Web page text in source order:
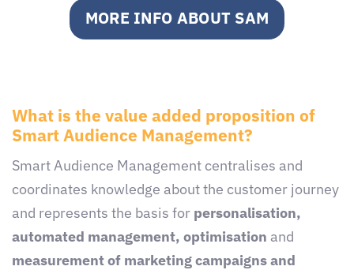
MORE INFO ABOUT SAM
What is the value added proposition of
Smart Audience Management?
Smart Audience Management centralises and
coordinates knowledge about the customer journey
and represents the basis for personalisation,
automated management, optimisation and
measurement of marketing campaigns and